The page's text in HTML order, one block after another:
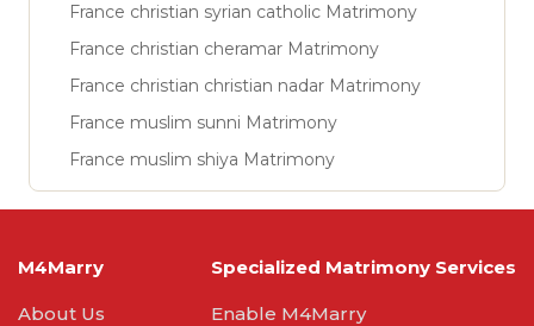
France christian syrian catholic Matrimony
France christian cheramar Matrimony
France christian christian nadar Matrimony
France muslim sunni Matrimony
France muslim shiya Matrimony
M4Marry
About Us
Specialized Matrimony Services
Enable M4Marry